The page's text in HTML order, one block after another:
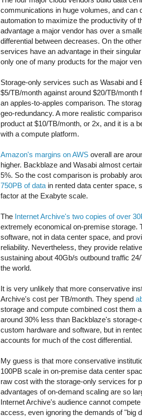
communications in huge volumes, and can
automation to maximize the productivity of
advantage a major vendor has over a
differential between decreases. On the
services have an advantage in their
only one of many products for the major
Storage-only services such as Wasabi and
$5/TB/month against around $20/TB/
an apples-to-apples comparison. The
geo-redundancy. A more realistic
product at $10/TB/month, or 2x, and it is a
with a compute platform.
Amazon's margins on AWS overall are
higher. Backblaze and Wasabi almost
5%. So the cost comparison is probably
750PB of data in rented data center space,
factor at the Exabyte scale.
The Internet Archive's two copies of over
extremely economical on-premise storage.
software, not in data center space, and
reliability. Nevertheless, they provide
sustaining about 40Gb/s outbound traffic
the world.
It is very unlikely that more conservative
Archive's cost per TB/month. They spend
storage and compute combined cost them
around 30% less than Backblaze's
custom hardware and software, but in
accounts for much of the cost differential.
My guess is that more conservative
100PB scale in on-premise data center
raw cost with the storage-only services for
advantages of on-demand scaling are so
Internet Archive's audience cannot
access, even ignoring the demands of "big